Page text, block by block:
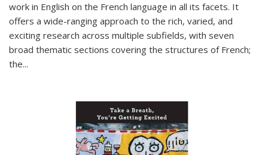
work in English on the French language in all its facets. It
offers a wide-ranging approach to the rich, varied, and
exciting research across multiple subfields, with seven
broad thematic sections covering the structures of French;
the...